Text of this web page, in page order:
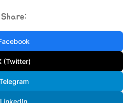
Share:
(Twitter)
LinkedIn